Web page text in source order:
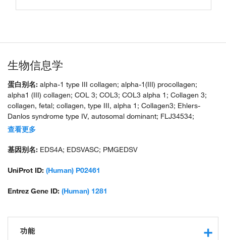
生物信息学
蛋白别名: alpha-1 type III collagen; alpha-1(III) procollagen;
alpha1 (III) collagen; COL 3; COL3; COL3 alpha 1; Collagen 3;
collagen, fetal; collagen, type III, alpha 1; Collagen3; Ehlers-
Danlos syndrome type IV, autosomal dominant; FLJ34534;
MGC93704; unnamed protein product
查看更多
基因别名: EDS4A; EDSVASC; PMGEDSV
UniProt ID: (Human) P02461
Entrez Gene ID: (Human) 1281
功能